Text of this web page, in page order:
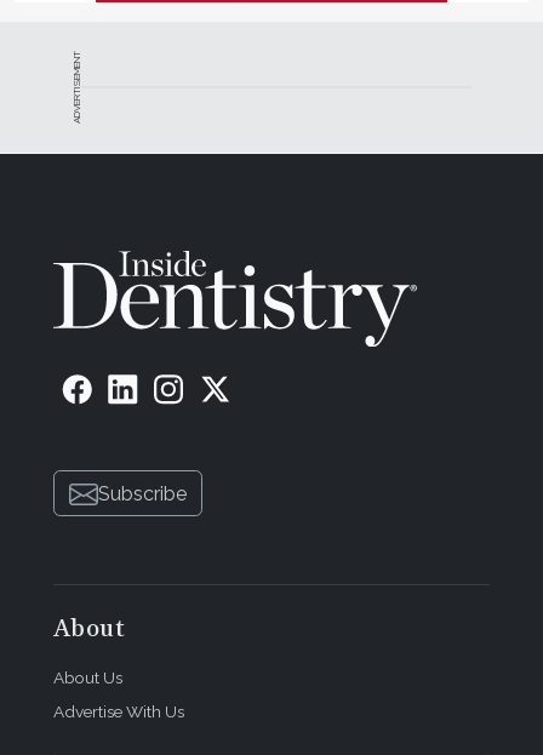
ADVERTISEMENT
Subscribe
About
About Us
Advertise With Us